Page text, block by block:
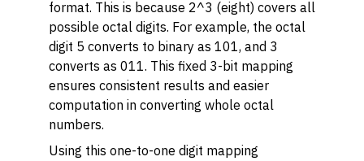
format. This is because 2^3 (eight) covers all
possible octal digits. For example, the octal
digit 5 converts to binary as 101, and 3
converts as 011. This fixed 3-bit mapping
ensures consistent results and easier
computation in converting whole octal
numbers.
Using this one-to-one digit mapping